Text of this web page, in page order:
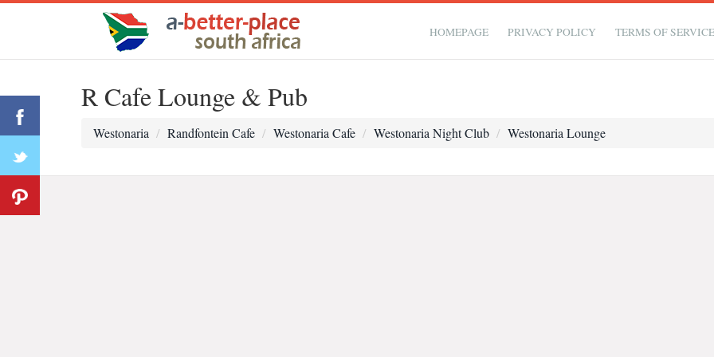
HOMEPAGE PRIVACY POLICY TERMS OF
R Cafe Lounge & Pub
Westonaria Randfontein Cafe Westonaria Cafe Westonaria Night Club Westonaria Lounge